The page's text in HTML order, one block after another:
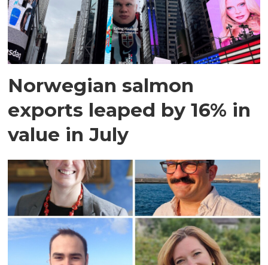
Norwegian salmon
exports leaped by 16% in
value in July